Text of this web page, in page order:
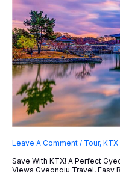
Leave A Comment / Tour,
Save With KTX! A Perfect
Views Gyeongju Travel, Easy